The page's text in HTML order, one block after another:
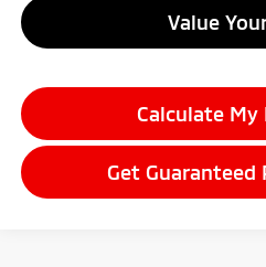
Value
Calculate My
Get Guaranteed